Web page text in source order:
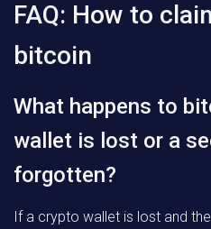
FAQ: How to
bitcoin
What happens to
wallet is lost or a
forgotten?
If a crypto wallet is lost and